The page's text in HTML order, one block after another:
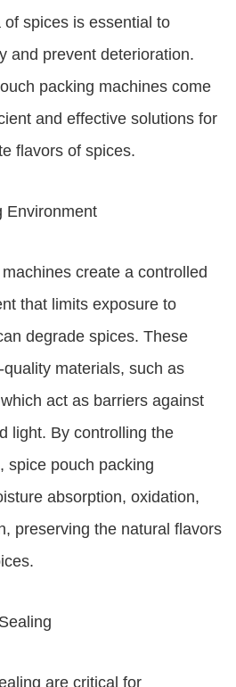
spices is essential to
and prevent deterioration.
packing machines come
and effective solutions for
flavors of spices.
Environment
create a controlled
that limits exposure to
degrade spices. These
materials, such as
act as barriers against
light. By controlling the
spice pouch packing
absorption, oxidation,
preserving the natural flavors
are critical for